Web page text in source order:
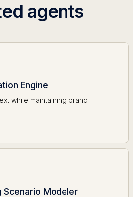
agents
Engine
while maintaining brand
Scenario Modeler